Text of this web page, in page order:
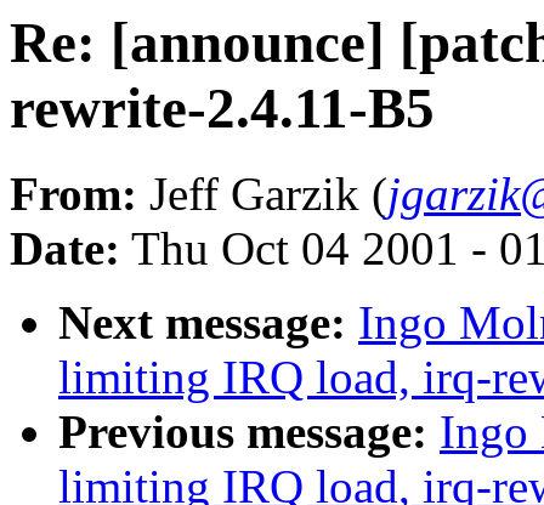
Re: [announce]
rewrite-2.4.11-B5
From: Jeff Garzik (
Date: Thu Oct 04 2001 -
Next message: Ingo
limiting IRQ load, irq-
Previous message: Ingo
limiting IRQ load, irq-